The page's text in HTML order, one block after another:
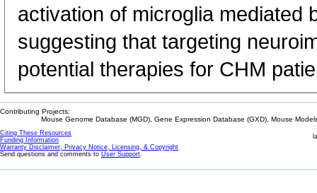
activation of microglia mediated
suggesting that targeting
potential therapies for CHM
Contributing Projects:
Mouse Genome Database (MGD), Gene Expression Database (GXD), Mouse
Citing These Resources
Funding Information
Warranty Disclaimer, Privacy Notice, Licensing, & Copyright
Send questions and comments to User Support.